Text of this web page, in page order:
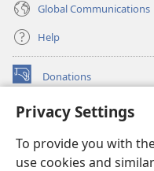
Privacy Settings
To provide you with
use cookies and
Global Communications
Help
Donations
(opens
window)Watchtower ONLINE
new
window)JW Hub ®
(opens